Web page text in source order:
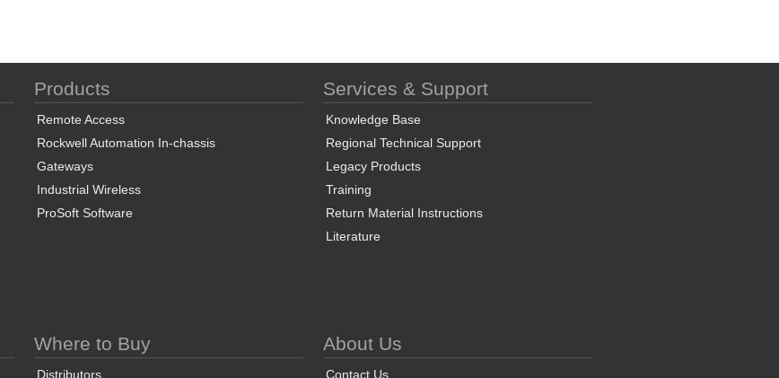
Products
Remote Access
Rockwell Automation In-chassis
Gateways
Industrial Wireless
ProSoft Software
Services & Support
Knowledge Base
Regional Technical Support
Legacy Products
Training
Return Material Instructions
Literature
Where to Buy
Distributors
About Us
Contact Us